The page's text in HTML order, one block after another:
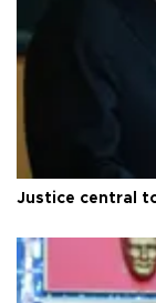
Justice central